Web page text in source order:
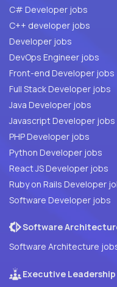
C# Developer jobs
C++ developer jobs
Developer jobs
DevOps Engineer jobs
Front-end Developer jobs
Full Stack Developer jobs
Java Developer jobs
Javascript Developer jobs
PHP Developer jobs
Python Developer jobs
React JS Developer jobs
Ruby on Rails Developer
Software Developer jobs
Software
Software Architecture
Executive Leadership